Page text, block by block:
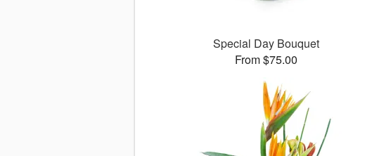
Special Day Bouquet
From $75.00